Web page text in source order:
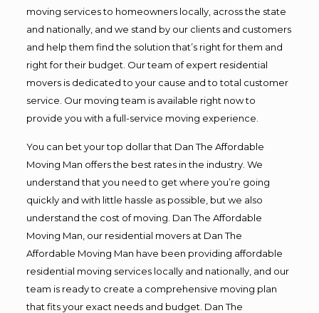
moving services to homeowners locally, across the state
and nationally, and we stand by our clients and customers
and help them find the solution that’s right for them and
right for their budget. Our team of expert residential
movers is dedicated to your cause and to total customer
service. Our moving team is available right now to
provide you with a full-service moving experience.
You can bet your top dollar that Dan The Affordable
Moving Man offers the best rates in the industry. We
understand that you need to get where you’re going
quickly and with little hassle as possible, but we also
understand the cost of moving. Dan The Affordable
Moving Man, our residential movers at Dan The
Affordable Moving Man have been providing affordable
residential moving services locally and nationally, and our
team is ready to create a comprehensive moving plan
that fits your exact needs and budget. Dan The